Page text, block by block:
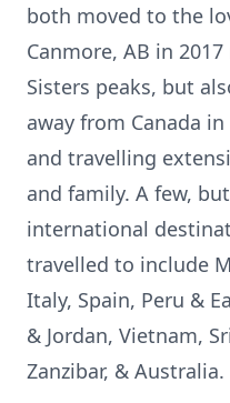
both moved to the
Canmore, AB in
Sisters peaks, but
away from Canada
and travelling
and family. A few,
international
travelled to include
Italy, Spain, Peru &
& Jordan, Vietnam,
Zanzibar, & Australia.